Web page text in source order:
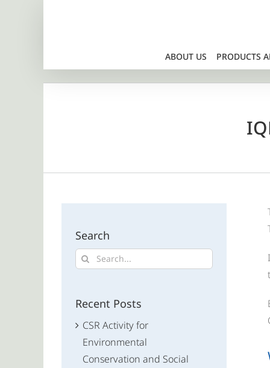
ABOUT US PRODUCTS
Search
Search
for:
Recent Posts
CSR Activity for
Environmental
Conservation and Social